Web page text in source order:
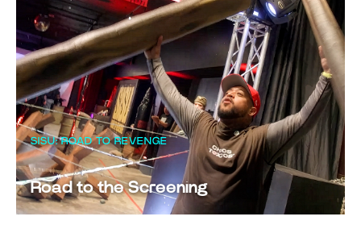
SISU: ROAD TO REVENGE
Road to the Screening